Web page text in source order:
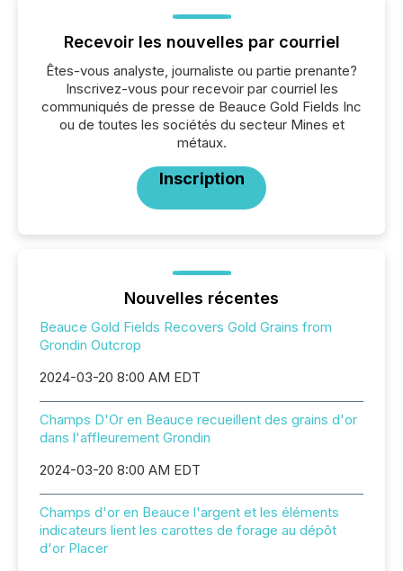
Recevoir les nouvelles par courriel
Êtes-vous analyste, journaliste ou partie prenante?
Inscrivez-vous pour recevoir par courriel les
communiqués de presse de Beauce Gold Fields Inc
ou de toutes les sociétés du secteur Mines et
métaux.
Inscription
Nouvelles récentes
Beauce Gold Fields Recovers Gold Grains from
Grondin Outcrop
2024-03-20 8:00 AM EDT
Champs D'Or en Beauce recueillent des grains d'or
dans l'affleurement Grondin
2024-03-20 8:00 AM EDT
Champs d'or en Beauce l'argent et les éléments
indicateurs lient les carottes de forage au dépôt
d'or Placer